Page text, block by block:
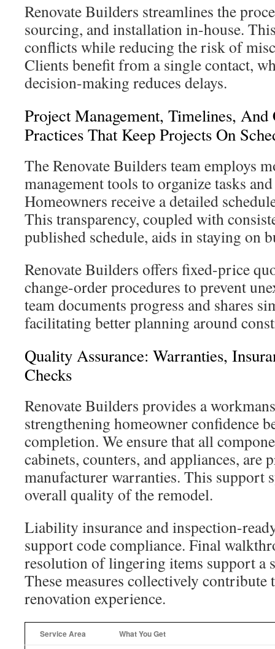
Renovate Builders streamlines the
sourcing, and installation in-house.
conflicts while reducing the risk of
Clients benefit from a single contact,
decision-making reduces delays.
Project Management, Timelines,
Practices That Keep Projects On
The Renovate Builders team employs
management tools to organize tasks
Homeowners receive a detailed
This transparency, coupled with
published schedule, aids in staying on
Renovate Builders offers fixed-price
change-order procedures to prevent
team documents progress and shares
facilitating better planning around
Quality Assurance: Warranties,
Checks
Renovate Builders provides a
strengthening homeowner confidence
completion. We ensure that all
cabinets, counters, and appliances, are
manufacturer warranties. This support
overall quality of the remodel.
Liability insurance and inspection-
support code compliance. Final
resolution of lingering items support a
These measures collectively contribute
renovation experience.
Service Area What You Get